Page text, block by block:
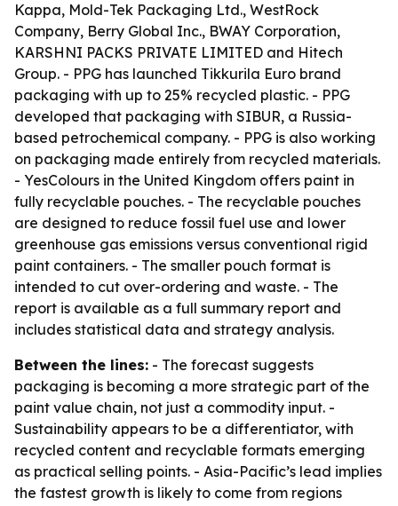
Kappa, Mold-Tek Packaging Ltd., WestRock
Company, Berry Global Inc., BWAY Corporation,
KARSHNI PACKS PRIVATE LIMITED and Hitech
Group. - PPG has launched Tikkurila Euro brand
packaging with up to 25% recycled plastic. - PPG
developed that packaging with SIBUR, a Russia-
based petrochemical company. - PPG is also working
on packaging made entirely from recycled materials.
- YesColours in the United Kingdom offers paint in
fully recyclable pouches. - The recyclable pouches
are designed to reduce fossil fuel use and lower
greenhouse gas emissions versus conventional rigid
paint containers. - The smaller pouch format is
intended to cut over-ordering and waste. - The
report is available as a full summary report and
includes statistical data and strategy analysis.
Between the lines: - The forecast suggests
packaging is becoming a more strategic part of the
paint value chain, not just a commodity input. -
Sustainability appears to be a differentiator, with
recycled content and recyclable formats emerging
as practical selling points. - Asia-Pacific’s lead implies
the fastest growth is likely to come from regions